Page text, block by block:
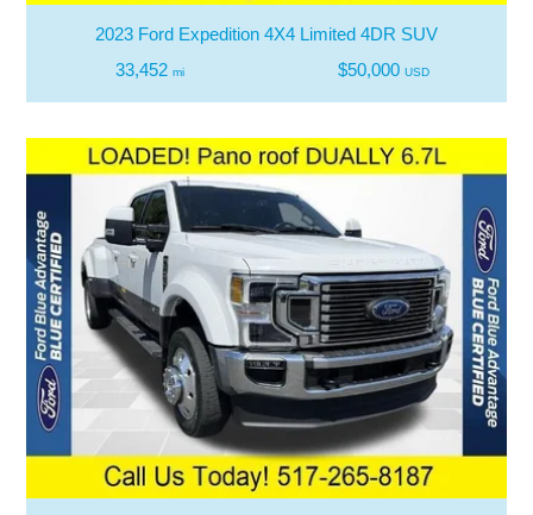
2023 Ford Expedition 4X4 Limited 4DR SUV
33,452 mi $50,000 USD